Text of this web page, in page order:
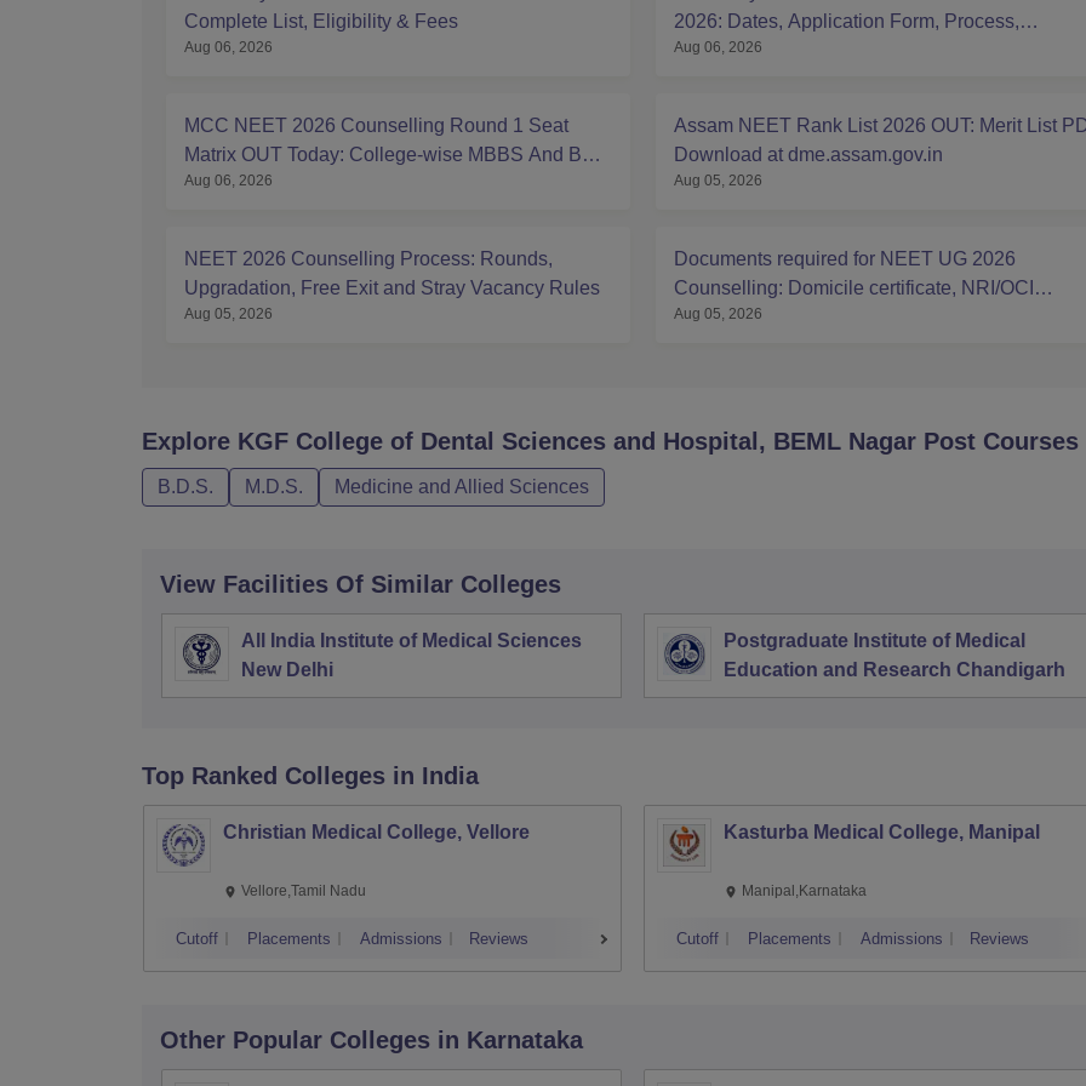
Complete List, Eligibility & Fees
Aug 06, 2026
2026: Dates, Application Form, Process,
Eligibility
Aug 06, 2026
MCC NEET 2026 Counselling Round 1 Seat
Matrix OUT Today: College-wise MBBS And BDS
Seats
Aug 06, 2026
Assam NEET Rank List 2026 OUT: Merit List
Download at dme.assam.gov.in
Aug 05, 2026
NEET 2026 Counselling Process: Rounds,
Upgradation, Free Exit and Stray Vacancy Rules
Aug 05, 2026
Documents required for NEET UG 2026
Counselling: Domicile certificate, NRI/OCI
Sponsorship Affidavits
Aug 05, 2026
Explore KGF College of Dental Sciences and Hospital, BEML Nagar Post Courses
B.D.S. M.D.S. Medicine and Allied Sciences
View Facilities Of Similar Colleges
All India Institute of Medical Sciences
New Delhi
Postgraduate Institute of Medical
Education and Research Chandigarh
Top Ranked Colleges in India
Christian Medical College, Vellore
Vellore,Tamil Nadu
Cutoff Placements Admissions Reviews
Kasturba Medical College, Manipal
Manipal,Karnataka
Cutoff Placements Admissions Reviews
Other Popular Colleges in Karnataka